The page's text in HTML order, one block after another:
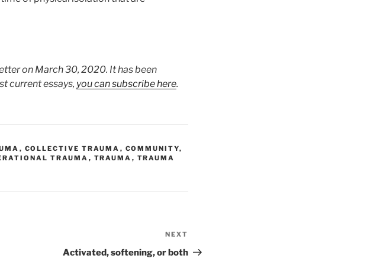
on March 30, 2020. It has been
current essays, you can subscribe here.
, COLLECTIVE TRAUMA , COMMUNITY,
TRAUMA , TRAUMA , TRAUMA
Post
NEXT
Activated, softening, or both